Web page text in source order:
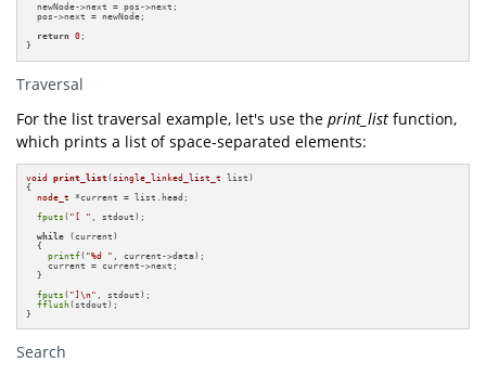
  newNode->next = pos->next;
  pos->next = newNode;
return 0 ;
}
Traversal
For the list traversal example, let's use the print_list function,
which prints a list of space-separated elements:
void print_list(single_linked_list_t list)
{
node_t *current = list.head;
fputs ( "[ " , stdout);
while (current)
  {
printf( "%d " , current->data);
    current = current->next;
  }
fputs ( "]\n" , stdout);
fflush(stdout);
}
Search